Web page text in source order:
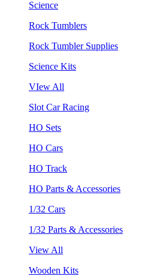
Science
Rock Tumblers
Rock Tumbler Supplies
Science Kits
VIew All
Slot Car Racing
HO Sets
HO Cars
HO Track
HO Parts & Accessories
1/32 Cars
1/32 Parts & Accessories
View All
Wooden Kits